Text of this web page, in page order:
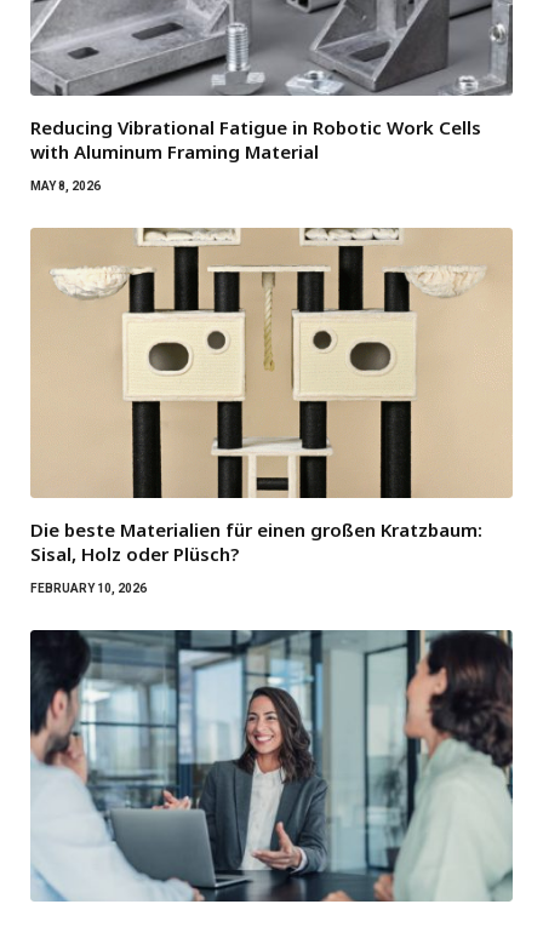
Reducing Vibrational Fatigue in Robotic Work Cells
with Aluminum Framing Material
MAY 8, 2026
Die beste Materialien für einen großen Kratzbaum:
Sisal, Holz oder Plüsch?
FEBRUARY 10, 2026